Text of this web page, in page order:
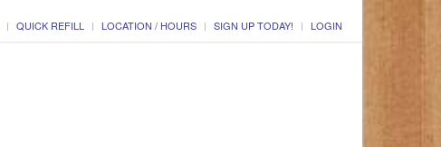
QUICK REFILL LOCATION / HOURS SIGN UP TODAY! LOGIN